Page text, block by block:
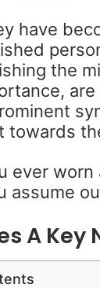
have
the
towards
ever worn
assume
A Key